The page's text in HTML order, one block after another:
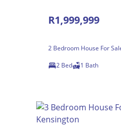
R1,999,999
2 Bedroom House For
2 Bed
1 Bath